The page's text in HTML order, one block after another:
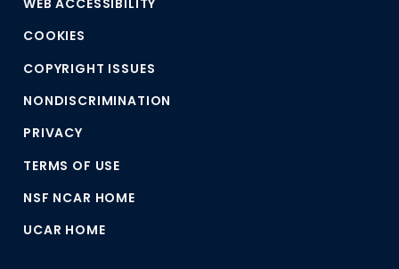
COOKIES
COPYRIGHT ISSUES
NONDISCRIMINATION
PRIVACY
TERMS OF USE
NSF NCAR HOME
UCAR HOME